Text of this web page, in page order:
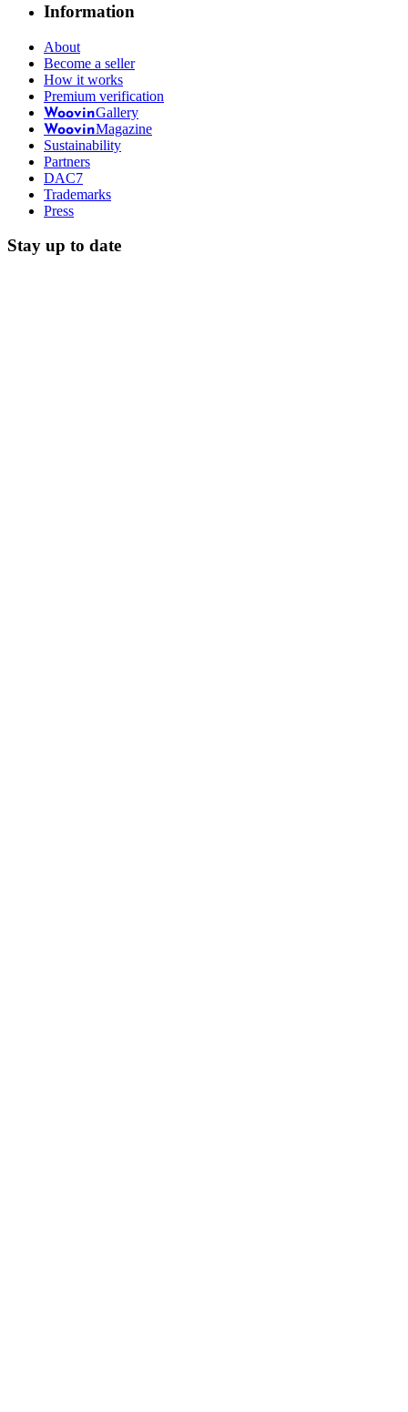
Information
About
Become a seller
How it works
Premium verification
WoovinGallery
WoovinMagazine
Sustainability
Partners
DAC7
Trademarks
Press
Stay up to date